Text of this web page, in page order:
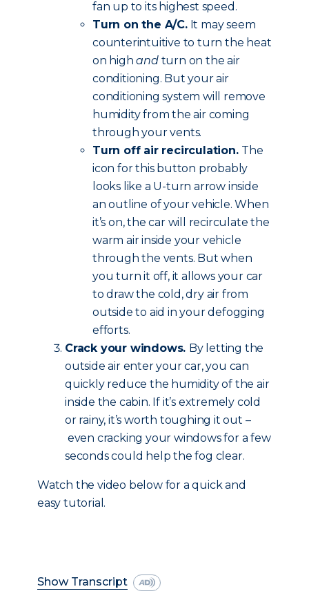
fan up to its highest speed.
Turn on the A/C.It may seem
counterintuitive to turn the heat
on highandturn on the air
conditioning. But your air
conditioning system will remove
humidity from the air coming
through your vents.
Turn off air recirculation. The
icon for this button probably
looks like a U-turn arrow inside
an outline of your vehicle. When
it’s on, the car will recirculate the
warm air inside your vehicle
through the vents. But when
you turn it off, it allows your car
to draw the cold, dry air from
outside to aid in your defogging
efforts.
Crack your windows. By letting the
outside air enter your car, you can
quickly reduce the humidity of the air
inside the cabin. If it’s extremely cold
or rainy, it’s worth toughing it out –
even cracking your windows for a few
seconds could help the fog clear.
Watch the video below for a quick and
easy tutorial.
Show Transcript